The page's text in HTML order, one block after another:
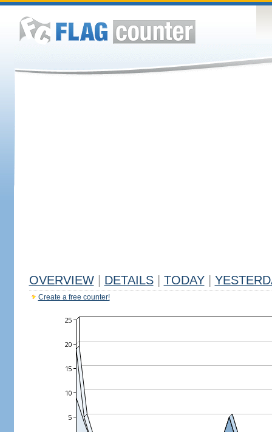
OVERVIEW DETAILS TODAY
Create a free counter!